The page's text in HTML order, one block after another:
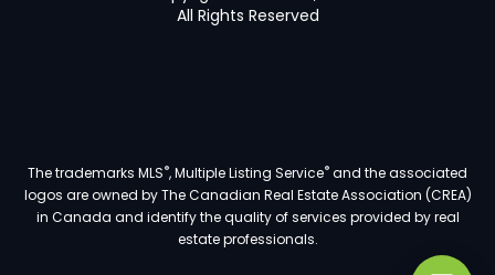
All Rights Reserved
The trademarks MLS®, Multiple Listing Service®and the associated
logos are owned by The Canadian Real Estate Association (CREA)
in Canada and identify the quality of services provided by real
estate professionals.